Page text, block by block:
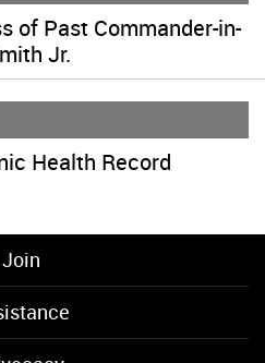
of Past Commander-in-
Jr.
Health Record
Join